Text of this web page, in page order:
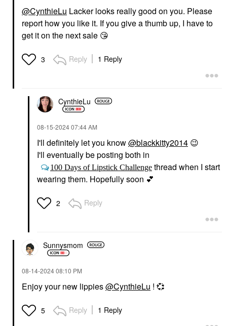
@CynthieLu Lacker looks really good on you. Please
report how you like it. If you give a thumb up, I have to
get it on the next sale 😘
3 Reply 1 Reply
CynthieLu
‎08-15-202407:44 AM
I'll definitely let you know@blackkitty2014 😉
I'll eventually be posting both in
100 Days of Lipstick Challenge thread when I start
wearing them. Hopefully soon 💕
2 Reply
Sunnysmom
‎08-14-202408:10 PM
Enjoy your new lippies@CynthieLu ! 💞
5 Reply 1 Reply